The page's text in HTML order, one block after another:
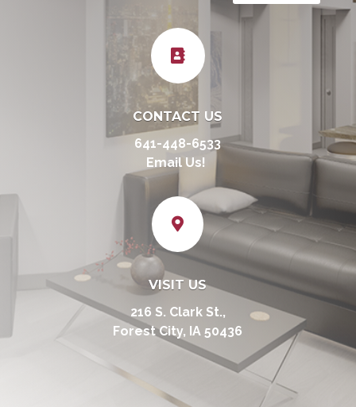

CONTACT US
641-448-6533
Email Us!

VISIT US
216 S. Clark St.,
Forest City, IA 50436